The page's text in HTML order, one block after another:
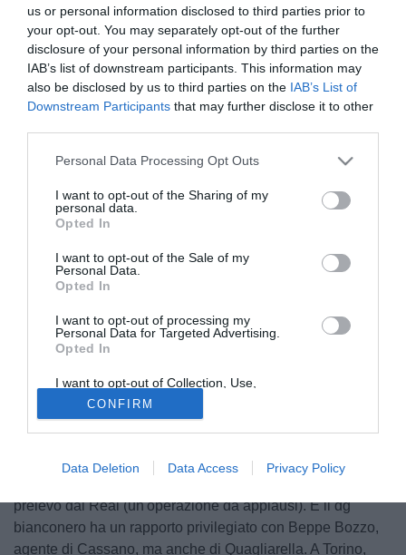
us or personal information disclosed to third parties prior to
your opt-out. You may separately opt-out of the further
disclosure of your personal information by third parties on the
IAB’s list of downstream participants. This information may
also be disclosed by us to third parties on the IAB’s List of
Downstream Participants that may further disclose it to other
Personal Data Processing Opt Outs
I want to opt-out of the Sharing of my
personal data.
Opted In
I want to opt-out of the Sale of my
Personal Data.
Opted In
I want to opt-out of processing my
Personal Data for Targeted Advertising.
Opted In
I want to opt-out of Collection, Use,
Retention, Sale, and/or Sharing of my
Personal Data that Is Unrelated with the
Purposes for which it was collected.
Opted Out
CONFIRM
Data Deletion Data Access Privacy Policy
© foto di Alberto Fornasari
Tra i vicoli di Bari Vecchia si scommette già: dove andrà, a
gennaio, Antonio Cassano? La caccia a Fantantonio è
ufficialmente partita. Il fenomeno pugliese tra due mesi
potrà liberarsi a costo zero: un affarone da non lasciarsi
Molti indizi sembrano portare alla Juventus che, si sa,
prelevò dal Real (un'operazione da applausi). E il dg
bianconero ha un rapporto privilegiato con Beppe Bozzo,
agente di Cassano, ma anche di Quagliarella. A Torino,